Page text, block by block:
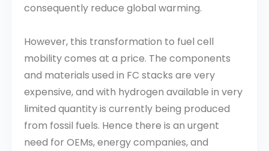
consequently reduce global warming.
However, this transformation to fuel cell
mobility comes at a price. The components
and materials used in FC stacks are very
expensive, and with hydrogen available in very
limited quantity is currently being produced
from fossil fuels. Hence there is an urgent
need for OEMs, energy companies, and